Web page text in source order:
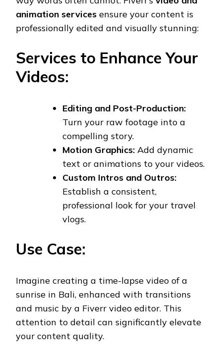
animation services ensure your content is
professionally edited and visually stunning:
Services to Enhance Your
Videos:
Editing and Post-Production:
Turn your raw footage into a
compelling story.
Motion Graphics: Add dynamic
text or animations to your videos.
Custom Intros and Outros:
Establish a consistent,
professional look for your travel
vlogs.
Use Case:
Imagine creating a time-lapse video of a
sunrise in Bali, enhanced with transitions
and music by a Fiverr video editor. This
attention to detail can significantly elevate
your content quality.